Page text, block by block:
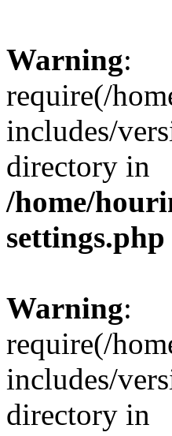
Warning:
require(/
includes/
directory in
/home/
settings.php
Warning:
require(/
includes/
directory in